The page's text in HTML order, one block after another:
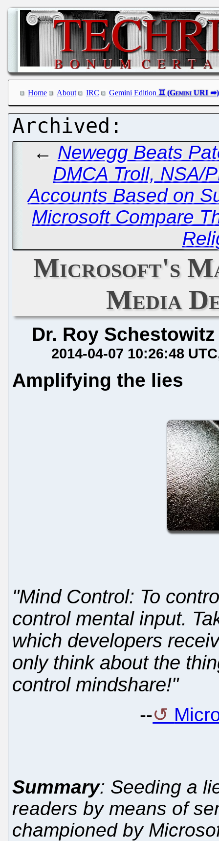
Home About IRC Gemini Edition
← Newegg Beats
DMCA Troll, NSA/
Accounts Based on
Microsoft Compare
Microsoft's
Media
Dr. Roy Schestowitz
2014-04-07 10:26:48 UTC
Amplifying the lies
"Mind Control: To
control mental input.
which developers
only think about the
control mindshare!"
--
Summary: Seeding a
readers by means of
championed by